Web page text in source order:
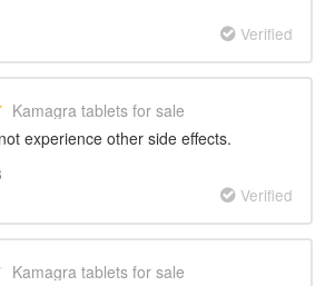
Verified
Kamagra tablets for sale
experience other side effects.
Verified
Kamagra tablets for sale